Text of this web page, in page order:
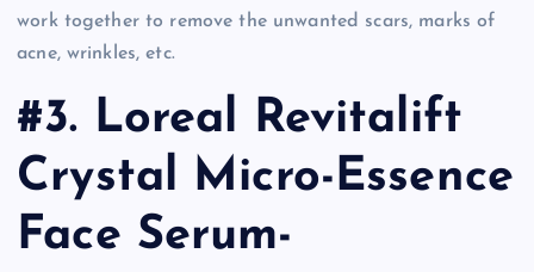
work together to remove the unwanted scars, marks of
acne, wrinkles, etc.
#3. Loreal Revitalift
Crystal Micro-Essence
Face Serum-